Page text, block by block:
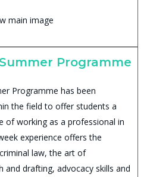
Programme
Programme has been
the field to offer students a
of working as a professional in
experience offers the
law, the art of
and drafting, advocacy skills and